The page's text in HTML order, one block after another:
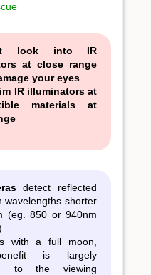
look into IR
at close range
your eyes
IR illuminators at
materials at
detect reflected
wavelengths shorter
(eg. 850 or 940nm
with a full moon,
is largely
to the viewing